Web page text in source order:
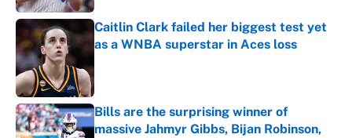
Caitlin Clark failed her biggest test yet
as a WNBA superstar in Aces loss
Bills are the surprising winner of
massive Jahmyr Gibbs, Bijan Robinson,